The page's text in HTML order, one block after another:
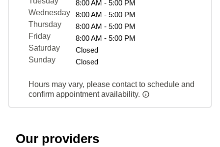
8:00 AM - 5:00 PM
Wednesday
8:00 AM - 5:00 PM
Thursday
8:00 AM - 5:00 PM
Friday
8:00 AM - 5:00 PM
Saturday
Closed
Sunday
Closed
Hours may vary, please contact to schedule and
confirm appointment availability.
Our providers